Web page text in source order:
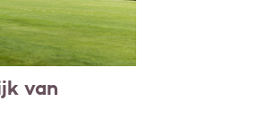
van